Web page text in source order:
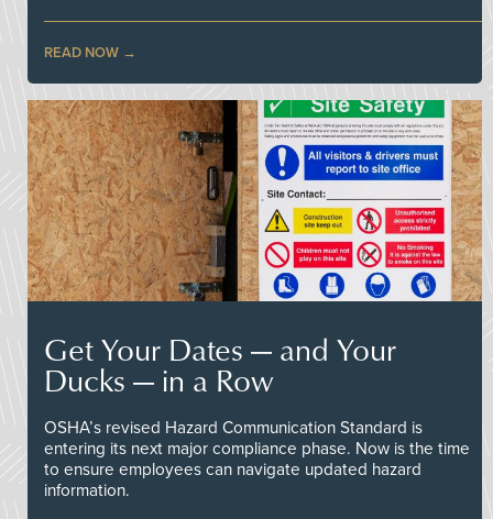
READ NOW
Get Your Dates — and Your
Ducks — in a Row
OSHA’s revised Hazard Communication Standard is
entering its next major compliance phase. Now is the time
to ensure employees can navigate updated hazard
information.